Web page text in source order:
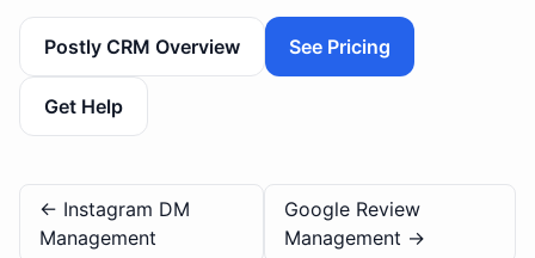
Postly CRM Overview See Pricing
Get Help
← Instagram DM
Management
Google Review
Management →